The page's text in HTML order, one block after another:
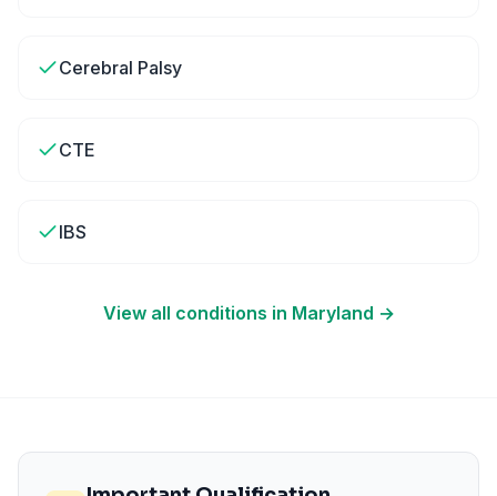
Cerebral Palsy
CTE
IBS
View all conditions in Maryland →